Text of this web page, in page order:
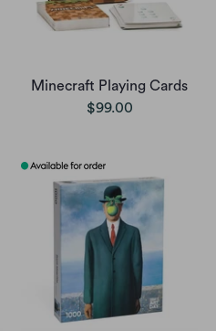
Minecraft Playing Cards
$99.00